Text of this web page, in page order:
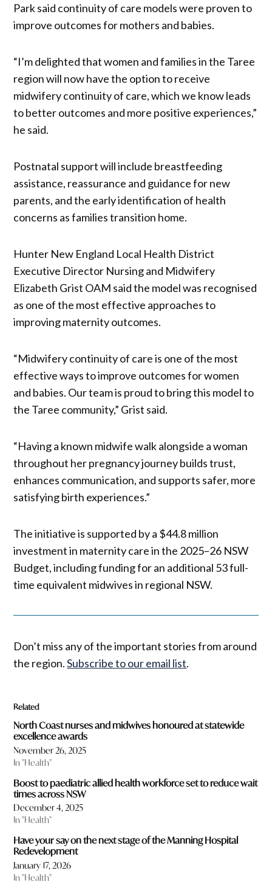
Park said continuity of care models were proven to
improve outcomes for mothers and babies.
“I’m delighted that women and families in the Taree
region will now have the option to receive
midwifery continuity of care, which we know leads
to better outcomes and more positive experiences,”
he said.
Postnatal support will include breastfeeding
assistance, reassurance and guidance for new
parents, and the early identification of health
concerns as families transition home.
Hunter New England Local Health District
Executive Director Nursing and Midwifery
Elizabeth Grist OAM said the model was recognised
as one of the most effective approaches to
improving maternity outcomes.
“Midwifery continuity of care is one of the most
effective ways to improve outcomes for women
and babies. Our team is proud to bring this model to
the Taree community,” Grist said.
“Having a known midwife walk alongside a woman
throughout her pregnancy journey builds trust,
enhances communication, and supports safer, more
satisfying birth experiences.”
The initiative is supported by a $44.8 million
investment in maternity care in the 2025–26 NSW
Budget, including funding for an additional 53 full-
time equivalent midwives in regional NSW.
Don’t miss any of the important stories from around
the region.Subscribe to our email list.
Related
North Coast nurses and midwives honoured at statewide
excellence awards
November 26, 2025
In "Health"
Boost to paediatric allied health workforce set to reduce wait
times across NSW
December 4, 2025
In "Health"
Have your say on the next stage of the Manning Hospital
Redevelopment
January 17, 2026
In "Health"